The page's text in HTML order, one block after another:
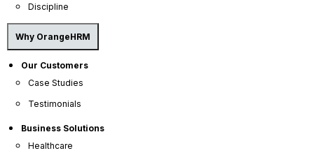
Discipline
Why OrangeHRM
Our Customers
Case Studies
Testimonials
Business Solutions
Healthcare
leave management
management
analytics
recruitment (ATS)